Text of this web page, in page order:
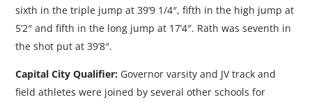
sixth in the triple jump at 39’9 1/4″, fifth in the high jump at
5’2″ and fifth in the long jump at 17’4″. Rath was seventh in
the shot put at 39’8″.
Capital City Qualifier: Governor varsity and JV track and
field athletes were joined by several other schools for